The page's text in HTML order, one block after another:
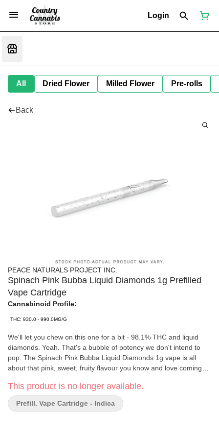
Login
All Dried Flower Milled Flower Pre-rolls
Back
PEACE NATURALS PROJECT INC.
Spinach Pink Bubba Liquid Diamonds 1g Prefilled
Vape Cartridge
Cannabinoid Profile:
THC: 930.0 - 990.0MG/G
We'll let you chew on this one for a bit - 98.1% THC and liquid
diamonds. Yeah. That's a bubble of potency we don't intend to
pop. The Spinach Pink Bubba Liquid Diamonds 1g vape is all
about that pink, sweet, fruity flavour you know and love coming
Pink Kush and Bubba Kush lineage, this sesh will keep the vibes
high and never lose its flavour.
This product is no longer available.
Prefill. Vape Cartridge - Indica